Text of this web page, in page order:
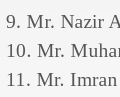
9. Mr. Nazir
10. Mr.
11. Mr.